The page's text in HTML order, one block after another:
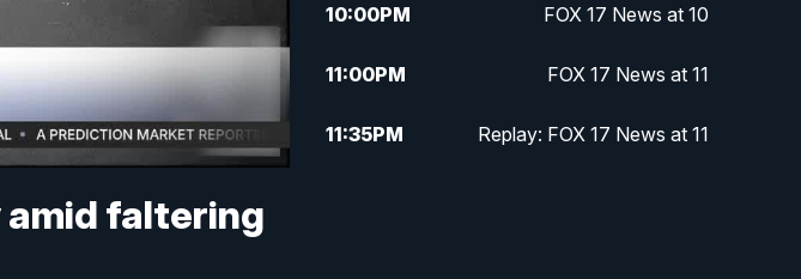
amid faltering
10:00PM FOX 17 News at 10
11:00PM FOX 17 News at 11
11:35PM Replay: FOX 17 News at 11